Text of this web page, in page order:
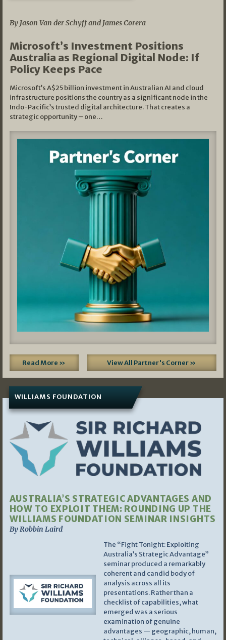
By Jason Van der Schyff and James Corera
Microsoft’s Investment Positions
Australia as Regional Digital Node: If
Policy Keeps Pace
Microsoft’s A$25 billion investment in Australian AI and cloud
infrastructure positions the country as a significant node in the
Indo-Pacific’s trusted digital architecture. That creates a
strategic opportunity – one…
Read More » View All Partner's Corner »
WILLIAMS FOUNDATION
AUSTRALIA’S STRATEGIC ADVANTAGES AND
HOW TO EXPLOIT THEM: ROUNDING UP THE
WILLIAMS FOUNDATION SEMINAR INSIGHTS
By Robbin Laird
The “Fight Tonight: Exploiting
Australia’s Strategic Advantage”
seminar produced a remarkably
coherent and candid body of
analysis across all its
presentations. Rather than a
checklist of capabilities, what
emerged was a serious
examination of genuine
advantages — geographic, human,